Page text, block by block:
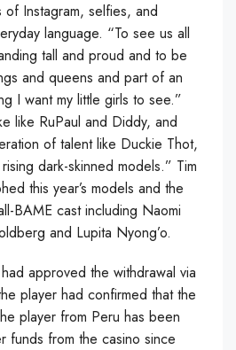
of Instagram, selfies, and
language. “To see us all
tall and proud and to be
and queens and part of an
I want my little girls to see.”
like RuPaul and Diddy, and
of talent like Duckie Thot,
dark-skinned models.” Tim
this year’s models and the
BAME cast including Naomi
and Lupita Nyong’o.
approved the withdrawal via
player had confirmed that the
player from Peru has been
funds from the casino since